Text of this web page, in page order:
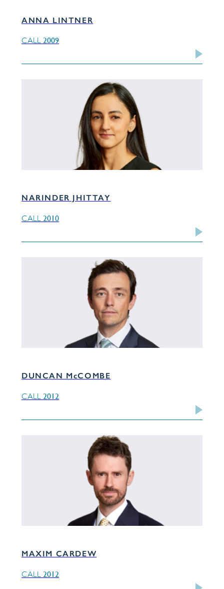
ANNA LINTNER
CALL 2009
NARINDER JHITTAY
CALL 2010
DUNCAN McCOMBE
CALL 2012
MAXIM CARDEW
CALL 2012